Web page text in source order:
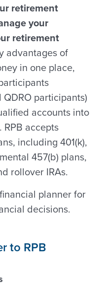
retirement
your
retirement
advantages of
in one place,
participants)
accounts into
RPB accepts
including 401(k),
457(b) plans,
rollover IRAs.
planner for
decisions.
to RPB